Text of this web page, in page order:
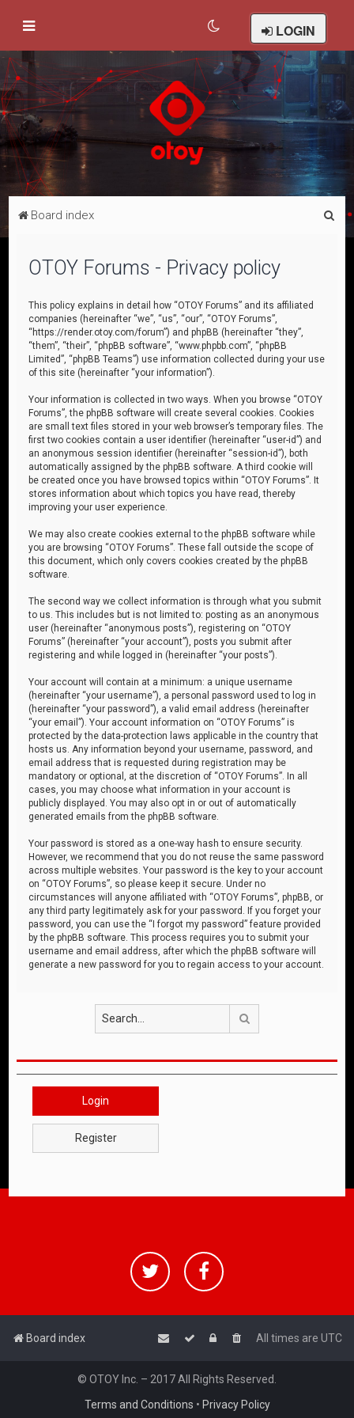
LOGIN
Board index
OTOY Forums - Privacy policy
This policy explains in detail how “OTOY Forums” and its affiliated
companies (hereinafter “we”, “us”, “our”, “OTOY Forums”,
“https://render.otoy.com/forum”) and phpBB (hereinafter “they”,
“them”, “their”, “phpBB software”, “www.phpbb.com”, “phpBB
Limited”, “phpBB Teams”) use information collected during your use
of this site (hereinafter “your information”).
Your information is collected in two ways. When you browse “OTOY
Forums”, the phpBB software will create several cookies. Cookies
are small text files stored in your web browser’s temporary files. The
first two cookies contain a user identifier (hereinafter “user-id”) and
an anonymous session identifier (hereinafter “session-id”), both
automatically assigned by the phpBB software. A third cookie will
be created once you have browsed topics within “OTOY Forums”. It
stores information about which topics you have read, thereby
improving your user experience.
We may also create cookies external to the phpBB software while
you are browsing “OTOY Forums”. These fall outside the scope of
this document, which only covers cookies created by the phpBB
software.
The second way we collect information is through what you submit
to us. This includes but is not limited to: posting as an anonymous
user (hereinafter “anonymous posts”), registering on “OTOY
Forums” (hereinafter “your account”), posts you submit after
registering and while logged in (hereinafter “your posts”).
Your account will contain at a minimum: a unique username
(hereinafter “your username”), a personal password used to log in
(hereinafter “your password”), a valid email address (hereinafter
“your email”). Your account information on “OTOY Forums” is
protected by the data-protection laws applicable in the country that
hosts us. Any information beyond your username, password, and
email address that is requested during registration may be
mandatory or optional, at the discretion of “OTOY Forums”. In all
cases, you may choose what information in your account is
publicly displayed. You may also opt in or out of automatically
generated emails from the phpBB software.
Your password is stored as a one-way hash to ensure security.
However, we recommend that you do not reuse the same password
across multiple websites. Your password is the key to your account
on “OTOY Forums”, so please keep it secure. Under no
circumstances will anyone affiliated with “OTOY Forums”, phpBB, or
any third party legitimately ask for your password. If you forget your
password, you can use the “I forgot my password” feature provided
by the phpBB software. This process requires you to submit your
username and email address, after which the phpBB software will
generate a new password for you to regain access to your account.
Login
Register
Board index All times are UTC
© OTOY Inc. – 2017 All Rights Reserved.
Terms and Conditions • Privacy Policy